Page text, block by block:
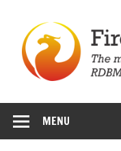
content
MENU